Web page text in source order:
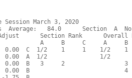
Session March 3, 2020
Average:   84.0      Section  A
Section Rank
A     B     C     A
0.00  C  1/2    1     1    1/2
0.00  A  1/2               1/2
0.00  B   3     2
0.00  B